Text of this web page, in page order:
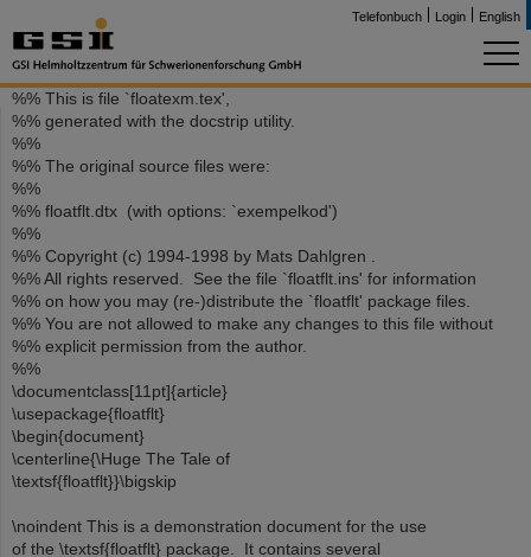
Telefonbuch Login English
%% This is file `floatexm.tex',
%% generated with the docstrip utility.
%%
%% The original source files were:
%%
%% floatflt.dtx (with options: `exempelkod')
%%
%% Copyright (c) 1994-1998 by Mats Dahlgren .
%% All rights reserved. See the file `floatflt.ins' for information
%% on how you may (re-)distribute the `floatflt' package files.
%% You are not allowed to make any changes to this file without
%% explicit permission from the author.
%%
\documentclass[11pt]{article}
\usepackage{floatflt}
\begin{document}
\centerline{\Huge The Tale of
\textsf{floatflt}}\bigskip
\noindent This is a demonstration document for the use
of the \textsf{floatflt} package. It contains several